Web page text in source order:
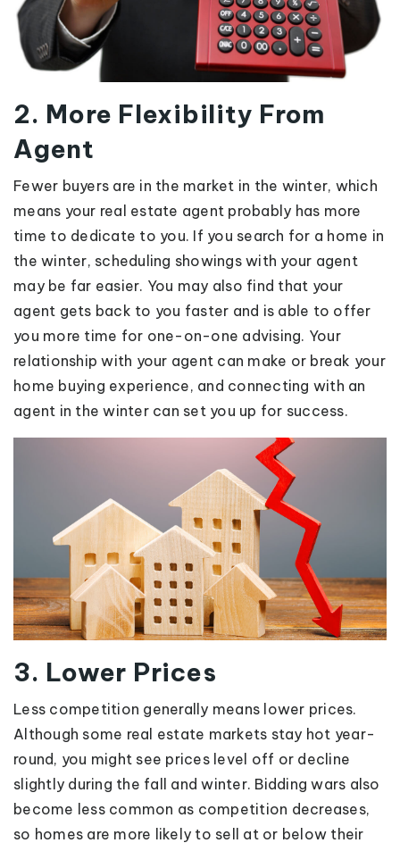
2. More Flexibility From
Agent
Fewer buyers are in the market in the winter, which
means your real estate agent probably has more
time to dedicate to you. If you search for a home in
the winter, scheduling showings with your agent
may be far easier. You may also find that your
agent gets back to you faster and is able to offer
you more time for one-on-one advising. Your
relationship with your agent can make or break your
home buying experience, and connecting with an
agent in the winter can set you up for success.
3. Lower Prices
Less competition generally means lower prices.
Although some real estate markets stay hot year-
round, you might see prices level off or decline
slightly during the fall and winter. Bidding wars also
become less common as competition decreases,
so homes are more likely to sell at or below their